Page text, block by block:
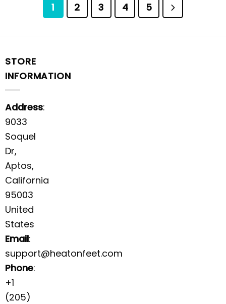
1 2 3 4 5
STORE
INFORMATION
Address:
9033
Soquel
Dr,
Aptos,
California
95003
United
States
Email:
support@heatonfeet.com
Phone:
+1
(205)